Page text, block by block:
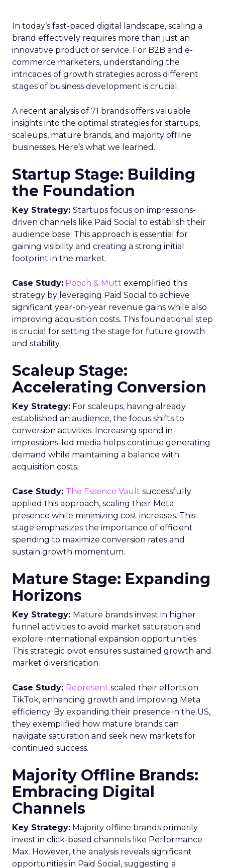
In today’s fast-paced digital landscape, scaling a
brand effectively requires more than just an
innovative product or service. For B2B and e-
commerce marketers, understanding the
intricacies of growth strategies across different
stages of business development is crucial.
A recent analysis of 71 brands offers valuable
insights into the optimal strategies for startups,
scaleups, mature brands, and majority offline
businesses. Here’s what we learned.
Startup Stage: Building
the Foundation
Key Strategy: Startups focus on impressions-
driven channels like Paid Social to establish their
audience base. This approach is essential for
gaining visibility and creating a strong initial
footprint in the market.
Case Study: Pooch & Mutt exemplified this
strategy by leveraging Paid Social to achieve
significant year-on-year revenue gains while also
improving acquisition costs. This foundational step
is crucial for setting the stage for future growth
and stability.
Scaleup Stage:
Accelerating Conversion
Key Strategy: For scaleups, having already
established an audience, the focus shifts to
conversion activities. Increasing spend in
impressions-led media helps continue generating
demand while maintaining a balance with
acquisition costs.
Case Study: The Essence Vault successfully
applied this approach, scaling their Meta
presence while minimizing cost increases. This
stage emphasizes the importance of efficient
spending to maximize conversion rates and
sustain growth momentum.
Mature Stage: Expanding
Horizons
Key Strategy: Mature brands invest in higher
funnel activities to avoid market saturation and
explore international expansion opportunities.
This strategic pivot ensures sustained growth and
market diversification.
Case Study: Represent scaled their efforts on
TikTok, enhancing growth and improving Meta
efficiency. By expanding their presence in the US,
they exemplified how mature brands can
navigate saturation and seek new markets for
continued success.
Majority Offline Brands:
Embracing Digital
Channels
Key Strategy: Majority offline brands primarily
invest in click-based channels like Performance
Max. However, the analysis reveals significant
opportunities in Paid Social, suggesting a